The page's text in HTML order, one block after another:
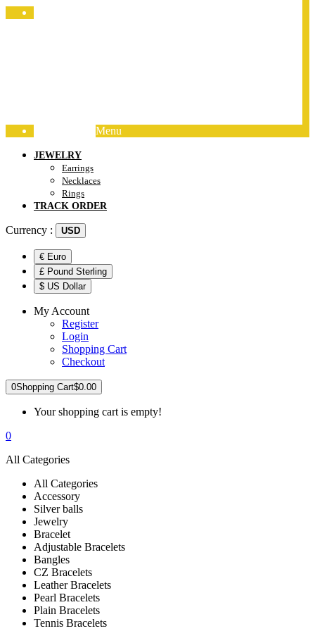
Menu
JEWELRY
Earrings
Necklaces
Rings
TRACK ORDER
Currency : USD
€ Euro
£ Pound Sterling
$ US Dollar
My Account
Register
Login
Shopping Cart
Checkout
0Shopping Cart$0.00
Your shopping cart is empty!
0
All Categories
All Categories
Accessory
Silver balls
Jewelry
Bracelet
Adjustable Bracelets
Bangles
CZ Bracelets
Leather Bracelets
Pearl Bracelets
Plain Bracelets
Tennis Bracelets